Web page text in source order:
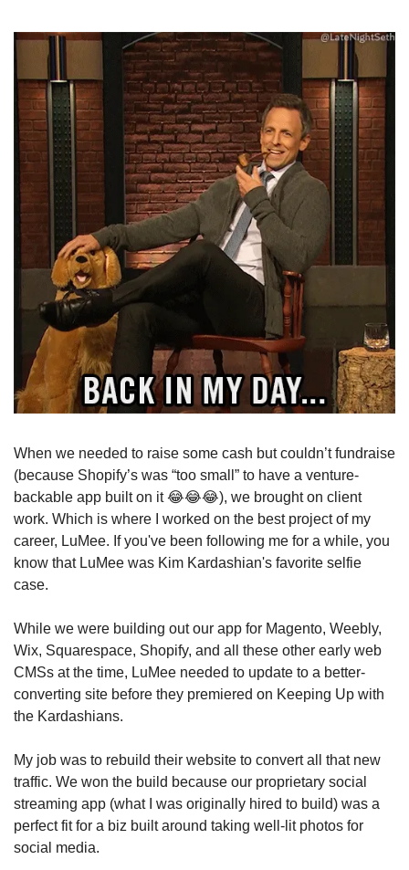
When we needed to raise some cash but couldn’t fundraise
(because Shopify’s was “too small” to have a venture-
backable app built on it 😂😂😂), we brought on client
work. Which is where I worked on the best project of my
career, LuMee. If you've been following me for a while, you
know that LuMee was Kim Kardashian's favorite selfie
case.
While we were building out our app for Magento, Weebly,
Wix, Squarespace, Shopify, and all these other early web
CMSs at the time, LuMee needed to update to a better-
converting site before they premiered on Keeping Up with
the Kardashians.
My job was to rebuild their website to convert all that new
traffic. We won the build because our proprietary social
streaming app (what I was originally hired to build) was a
perfect fit for a biz built around taking well-lit photos for
social media.